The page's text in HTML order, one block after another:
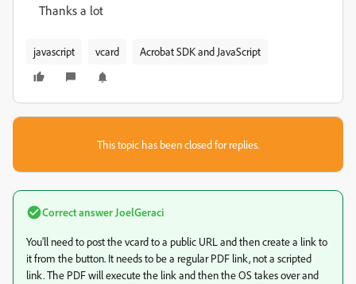
Thanks a lot
javascript vcard Acrobat SDK and JavaScript
This topic has been closed for replies.
Correct answer JoelGeraci
You'll need to post the vcard to a public URL and then create a link to
it from the button. It needs to be a regular PDF link, not a scripted
link. The PDF will execute the link and then the OS takes over and